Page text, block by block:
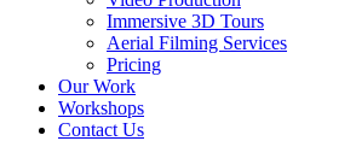
Immersive 3D Tours
Aerial Filming Services
Pricing
Our Work
Workshops
Contact Us